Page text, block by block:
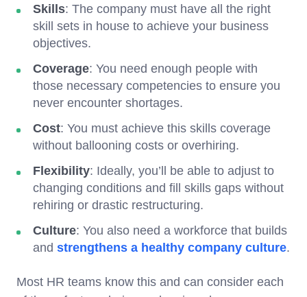
Skills: The company must have all the right
skill sets in house to achieve your business
objectives.
Coverage: You need enough people with
those necessary competencies to ensure you
never encounter shortages.
Cost: You must achieve this skills coverage
without ballooning costs or overhiring.
Flexibility: Ideally, you’ll be able to adjust to
changing conditions and fill skills gaps without
rehiring or drastic restructuring.
Culture: You also need a workforce that builds
and strengthens a healthy company culture.
Most HR teams know this and can consider each